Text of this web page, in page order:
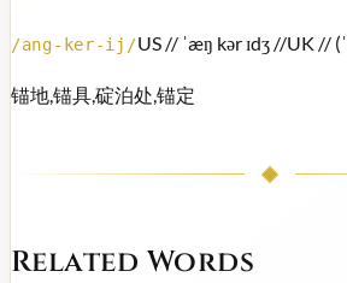
/ang-ker-ij /US // ˈæŋ kər ɪdʒ //UK //
锚地,锚具,碇泊处,锚定
Related Words